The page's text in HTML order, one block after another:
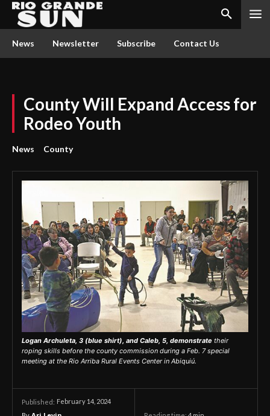
News Newsletter Subscribe Contact Us
County Will Expand Access for
Rodeo Youth
News County
Logan Archuleta, 3 (blue shirt), and Caleb, 5, demonstrate their
roping skills before the county commission during a Feb. 7 special
meeting at the Rio Arriba Rural Events Center in Abiquiú.
Published: February 14, 2024